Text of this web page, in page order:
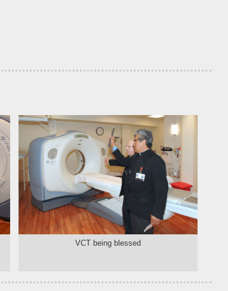
VCT being blessed